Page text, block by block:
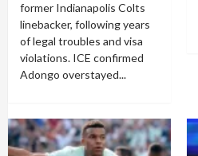
former Indianapolis Colts
linebacker, following years
of legal troubles and visa
violations. ICE confirmed
Adongo overstayed...